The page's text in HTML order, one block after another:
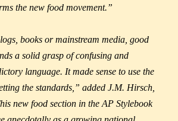
the new food movement.”
books or mainstream media, good
a solid grasp of confusing and
language. It made sense to use the
the standards,” added J.M. Hirsch,
new food section in the AP Stylebook